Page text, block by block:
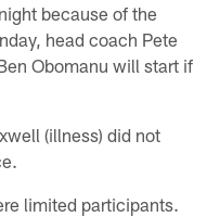
because of the
head coach Pete
Obomanu will start if
(illness) did not
limited participants.